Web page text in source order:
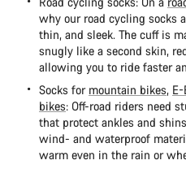
why our road cycling socks
thin, and sleek. The cuff is
snugly like a second skin,
allowing you to ride faster
Socks for mountain bikes,
bikes: Off-road riders need
that protect ankles and
wind- and waterproof
warm even in the rain or